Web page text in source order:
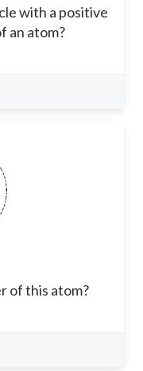
with a positive
an atom?
of this atom?